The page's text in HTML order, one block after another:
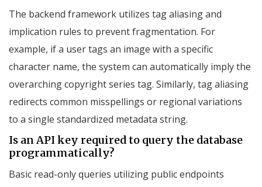
The backend framework utilizes tag aliasing and
implication rules to prevent fragmentation. For
example, if a user tags an image with a specific
character name, the system can automatically imply the
overarching copyright series tag. Similarly, tag aliasing
redirects common misspellings or regional variations
to a single standardized metadata string.
Is an API key required to query the database
programmatically?
Basic read-only queries utilizing public endpoints